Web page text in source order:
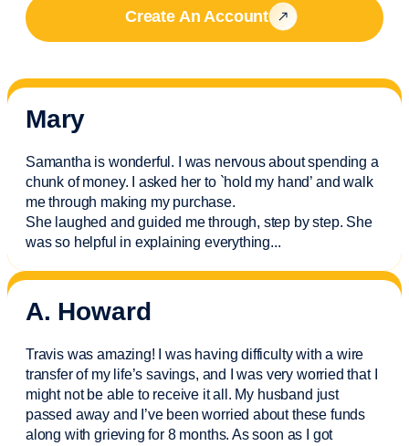
Create An Account
Mary
Samantha is wonderful. I was nervous about spending a
chunk of money. I asked her to `hold my hand’ and walk
me through making my purchase.
She laughed and guided me through, step by step. She
was so helpful in explaining everything...
A. Howard
Travis was amazing! I was having difficulty with a wire
transfer of my life’s savings, and I was very worried that I
might not be able to receive it all. My husband just
passed away and I’vebeen worried about these funds
along with grieving for 8 months. As soon as I got